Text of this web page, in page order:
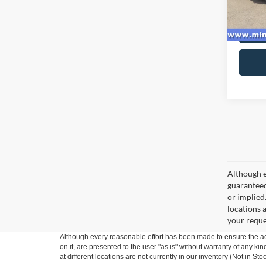
available
Although
or
locations
your
Although every reasonable effort has been made to ensure the
on it, are presented to the user "as is" without warranty of any
at different locations are not currently in our inventory (Not in